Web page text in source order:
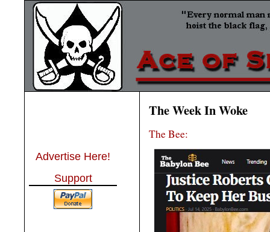
Advertise Here!
Support
The Week In Woke
The Bee: